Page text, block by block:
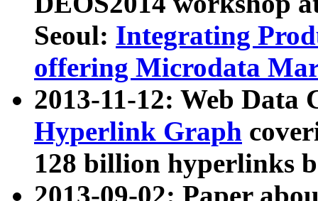
Seoul: Integrating
offering Microdata
2013-11-12: Web Data
Hyperlink Graph
128 billion hyperlinks